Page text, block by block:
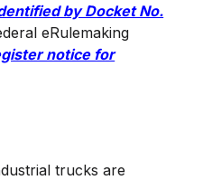
by Docket No.
eRulemaking
notice for
trucks are